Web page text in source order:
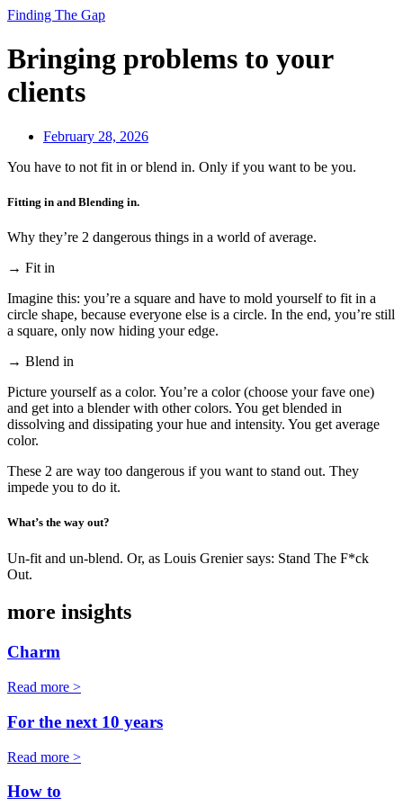
Finding The Gap
Bringing problems to your
clients
February 28, 2026
You have to not fit in or blend in. Only if you want to be you.
Fitting in and Blending in.
Why they’re 2 dangerous things in a world of average.
→ Fit in
Imagine this: you’re a square and have to mold yourself to fit in a
circle shape, because everyone else is a circle. In the end, you’re still
a square, only now hiding your edge.
→ Blend in
Picture yourself as a color. You’re a color (choose your fave one)
and get into a blender with other colors. You get blended in
dissolving and dissipating your hue and intensity. You get average
color.
These 2 are way too dangerous if you want to stand out. They
impede you to do it.
What’s the way out?
Un-fit and un-blend. Or, as Louis Grenier says: Stand The F*ck
Out.
more insights
Charm
Read more >
For the next 10 years
Read more >
How to